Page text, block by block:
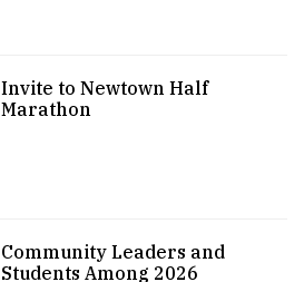
Invite to Newtown Half
Marathon
Community Leaders and
Students Among 2026